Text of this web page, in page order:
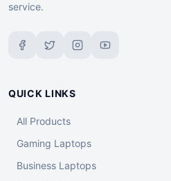
service.
QUICK LINKS
All Products
Gaming Laptops
Business Laptops